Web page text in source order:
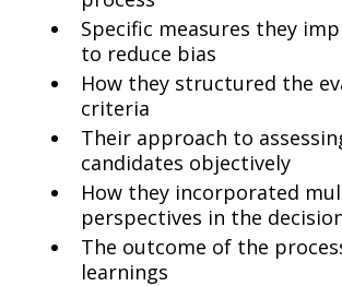
Specific measures they
to reduce bias
How they structured the
criteria
Their approach to
candidates objectively
How they incorporated
perspectives in the
The outcome of the
learnings